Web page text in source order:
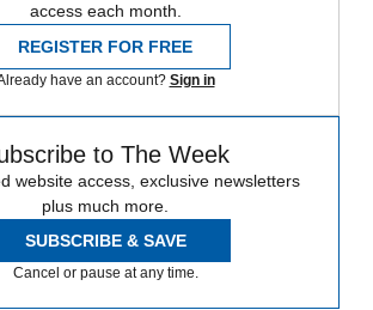
access each month.
REGISTER FOR FREE
have an account? Sign in
to The Week
website access, exclusive newsletters
plus much more.
SUBSCRIBE & SAVE
Cancel or pause at any time.